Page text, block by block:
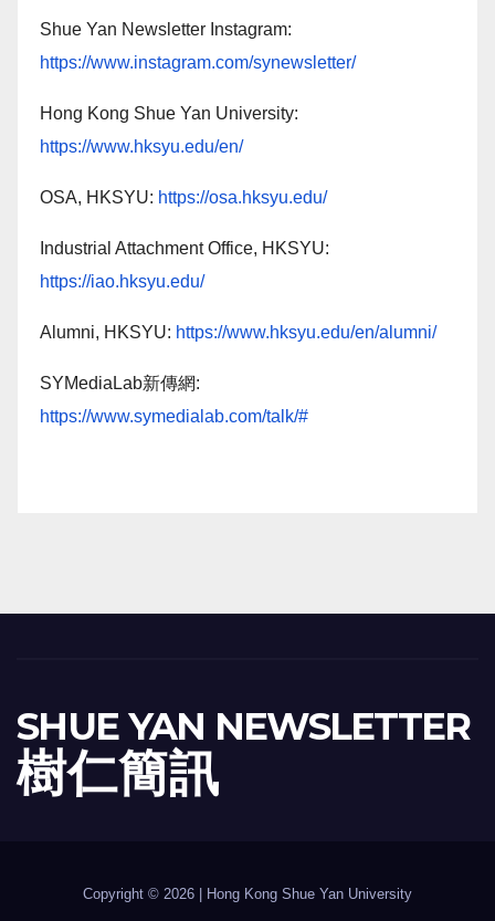
Shue Yan Newsletter Instagram:
https://www.instagram.com/synewsletter/
Hong Kong Shue Yan University:
https://www.hksyu.edu/en/
OSA, HKSYU: https://osa.hksyu.edu/
Industrial Attachment Office, HKSYU:
https://iao.hksyu.edu/
Alumni, HKSYU: https://www.hksyu.edu/en/alumni/
SYMediaLab新傳網:
https://www.symedialab.com/talk/#
SHUE YAN NEWSLETTER
樹 仁 簡 訊
Copyright © 2026 | Hong Kong Shue Yan University